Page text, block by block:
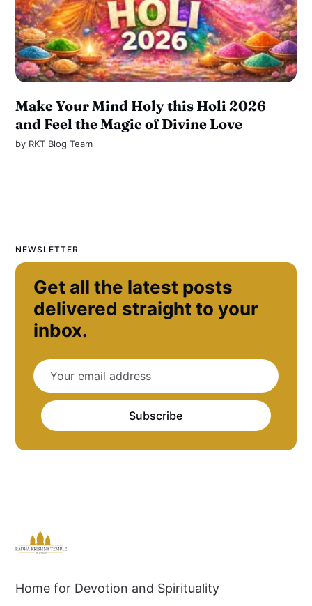
Make Your Mind Holy this Holi 2026
and Feel the Magic of Divine Love
by RKT Blog Team
NEWSLETTER
Get all the latest posts
delivered straight to your
inbox.
Subscribe
Home for Devotion and Spirituality